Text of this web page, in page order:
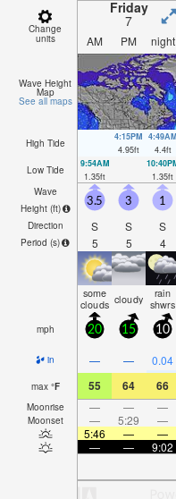
Change
units
Friday
7
AM PM night
Wave Height
Map
See all maps
High Tide
4:15PM
4.95ft
4:49AM
4.4ft
Low Tide
9:54AM
1.35ft
1.35ft
Wave
Height (ft)
Direction
Period (s)
3.5
S
5
3
S
5
1
S
4
some
clouds cloudy rain
shwrs
mph 20 15 10
in — — 0.04
max °F 55 64 66
Moonrise — — —
Moonset — 5:29 —
5:46
— —
—
— 9:02